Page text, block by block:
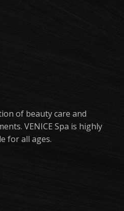
of beauty care and
VENICE Spa is highly
for all ages.